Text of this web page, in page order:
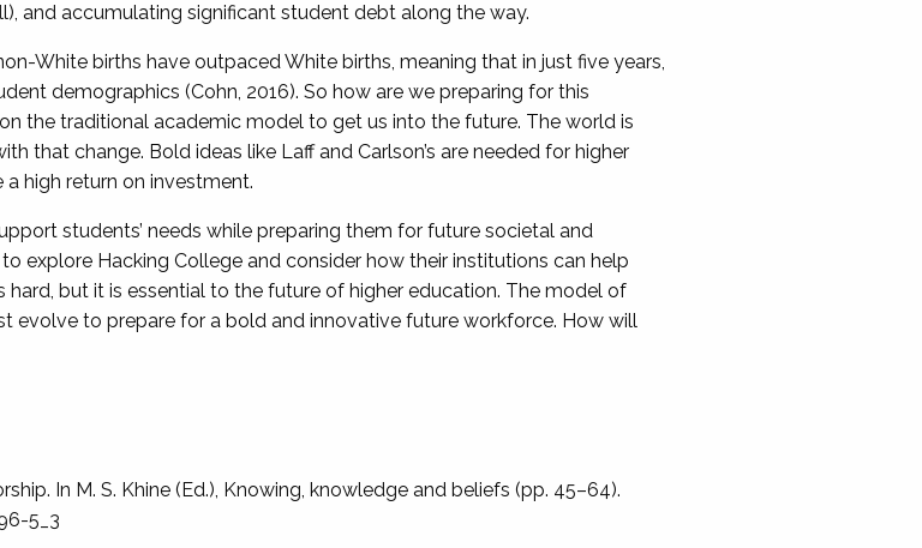
and accumulating significant student debt along the way.
White births have outpaced White births, meaning that in just five years,
demographics (Cohn, 2016). So how are we preparing for this
the traditional academic model to get us into the future. The world is
that change. Bold ideas like Laff and Carlson’s are needed for higher
high return on investment.
students’ needs while preparing them for future societal and
explore Hacking College and consider how their institutions can help
hard, but it is essential to the future of higher education. The model of
evolve to prepare for a bold and innovative future workforce. How will
In M. S. Khine (Ed.), Knowing, knowledge and beliefs (pp. 45–64).
5_3